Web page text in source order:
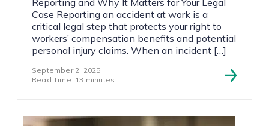
Reporting and Why It Matters for Your Legal
Case Reporting an accident at work is a
critical legal step that protects your right to
workers’ compensation benefits and potential
personal injury claims. When an incident […]
September 2, 2025
Read Time: 13 minutes